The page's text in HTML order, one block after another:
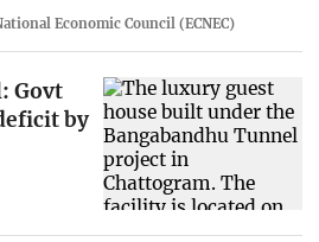
Economic Council (ECNEC)
Govt
by